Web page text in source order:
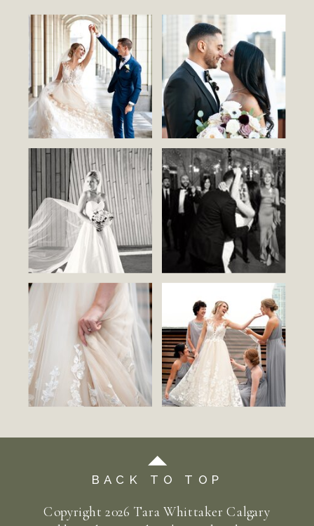
Copyright 2026 Tara Whittaker Calgary
BACK TO TOP